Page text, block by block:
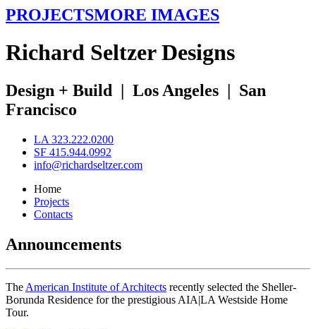
PROJECTSMORE IMAGES
Richard SeltzerDesigns
Design + Build | Los Angeles | San
Francisco
LA 323.222.0200
SF 415.944.0992
info@richardseltzer.com
Home
Projects
Contacts
Announcements
The American Institute of Architects recently selected the Sheller-
Borunda Residence for the prestigious AIA|LA Westside Home
Tour.